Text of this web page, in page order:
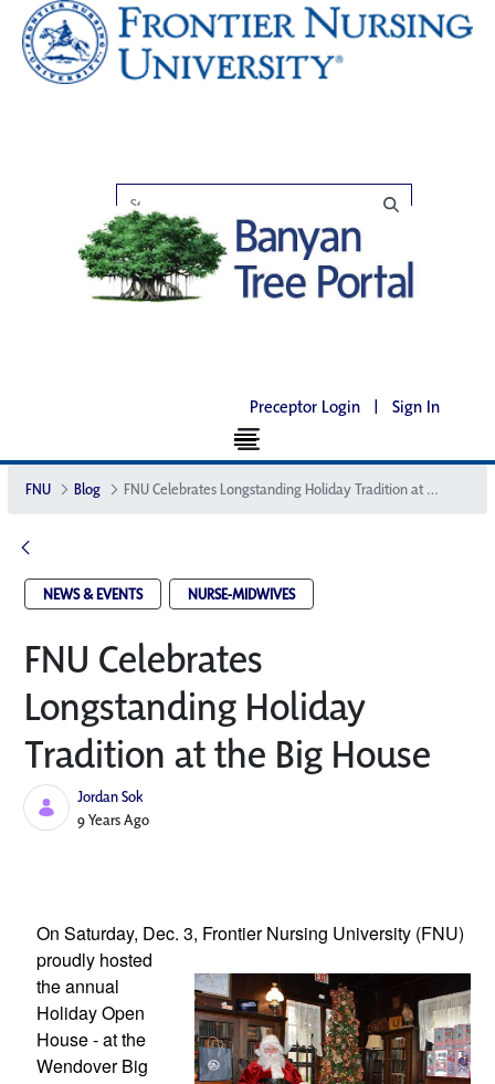
Preceptor Login | Sign In
FNU Blog FNU Celebrates Longstanding Holiday Tradition at the Big House
NEWS & EVENTS NURSE-MIDWIVES
FNU Celebrates
Longstanding Holiday
Tradition at the Big House
Jordan Sok
Published Date
9 Years Ago
On Saturday, Dec. 3, Frontier Nursing University (FNU)
proudly hosted
the annual
Holiday Open
House - at the
Wendover Big